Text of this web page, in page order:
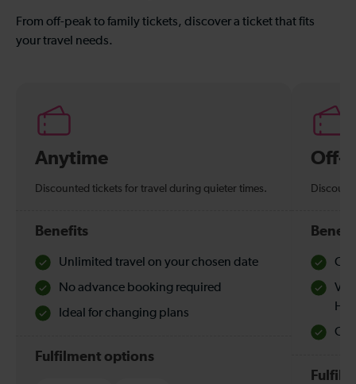
From off-peak to family tickets, discover a ticket that fits
your travel needs.
Anytime
Discounted tickets for travel during quieter times.
Benefits
Unlimited travel on your chosen date
No advance booking required
Ideal for changing plans
Fulfilment options
Off-